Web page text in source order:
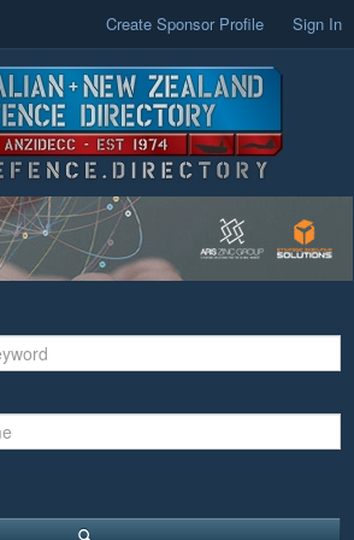
Create Sponsor Profile Sign In